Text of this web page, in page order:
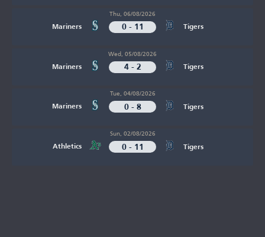
Mariners
Thu, 06/08/2026
0 - 11 Tigers
Mariners
Wed, 05/08/2026
4 - 2 Tigers
Mariners
Tue, 04/08/2026
0 - 8 Tigers
Athletics
Sun, 02/08/2026
0 - 11 Tigers